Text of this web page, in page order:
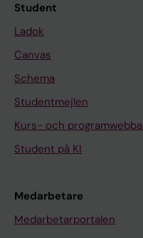
Student
Ladok
Canvas
Schema
Studentmejlen
Kurs- och
Student på KI
Medarbetare
Medarbetarportalen